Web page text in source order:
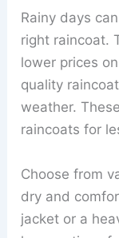
Rainy days
right raincoat.
lower prices
quality
weather.
raincoats for
Choose from
dry and
jacket or a